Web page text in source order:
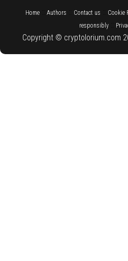
Home:: Authors Contact us Cookie
responsibly
Copyright © cryptolorium.com